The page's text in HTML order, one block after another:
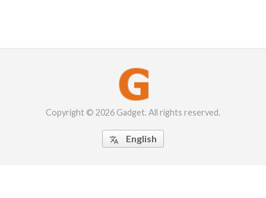
Copyright © 2026 Gadget. All rights reserved.
 English